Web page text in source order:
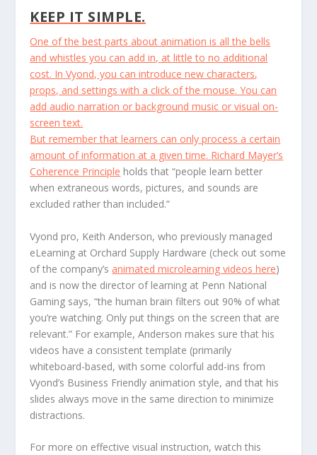
KEEP IT SIMPLE.
One of the best parts about animation is all the bells
and whistles you can add in, at little to no additional
cost. In Vyond, you can introduce new characters,
props, and settings with a click of the mouse. You can
add audio narration or background music or visual on-
screen text.
But remember that learners can only process a certain
amount of information at a given time. Richard Mayer’s
Coherence Principle holds that “people learn better
when extraneous words, pictures, and sounds are
excluded rather than included.”
Vyond pro, Keith Anderson, who previously managed
eLearning at Orchard Supply Hardware (check out some
of the company’s animated microlearning videos here)
and is now the director of learning at Penn National
Gaming says, “the human brain filters out 90% of what
you’re watching. Only put things on the screen that are
relevant.” For example, Anderson makes sure that his
videos have a consistent template (primarily
whiteboard-based, with some colorful add-ins from
Vyond’s Business Friendly animation style, and that his
slides always move in the same direction to minimize
distractions.
For more on effective visual instruction, watch this